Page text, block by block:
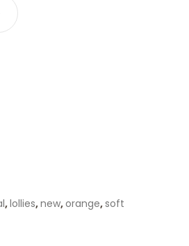
,lollies,new,orange,soft